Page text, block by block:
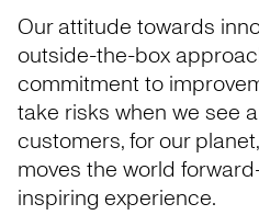
Our attitude towards
outside-the-box
commitment to
take risks when we see
customers, for our
moves the world
inspiring experience.